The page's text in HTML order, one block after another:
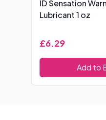
ID Sensation
Lubricant 1 oz
£6.29
Add to